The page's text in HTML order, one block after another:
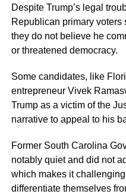
Despite Trump’s legal
Republican primary voters
they do not believe he
or threatened democracy.
Some candidates, like
entrepreneur Vivek
Trump as a victim of the
narrative to appeal to his
Former South Carolina
notably quiet and did not
which makes it
differentiate themselves